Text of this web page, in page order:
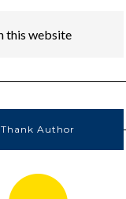
Thank Author